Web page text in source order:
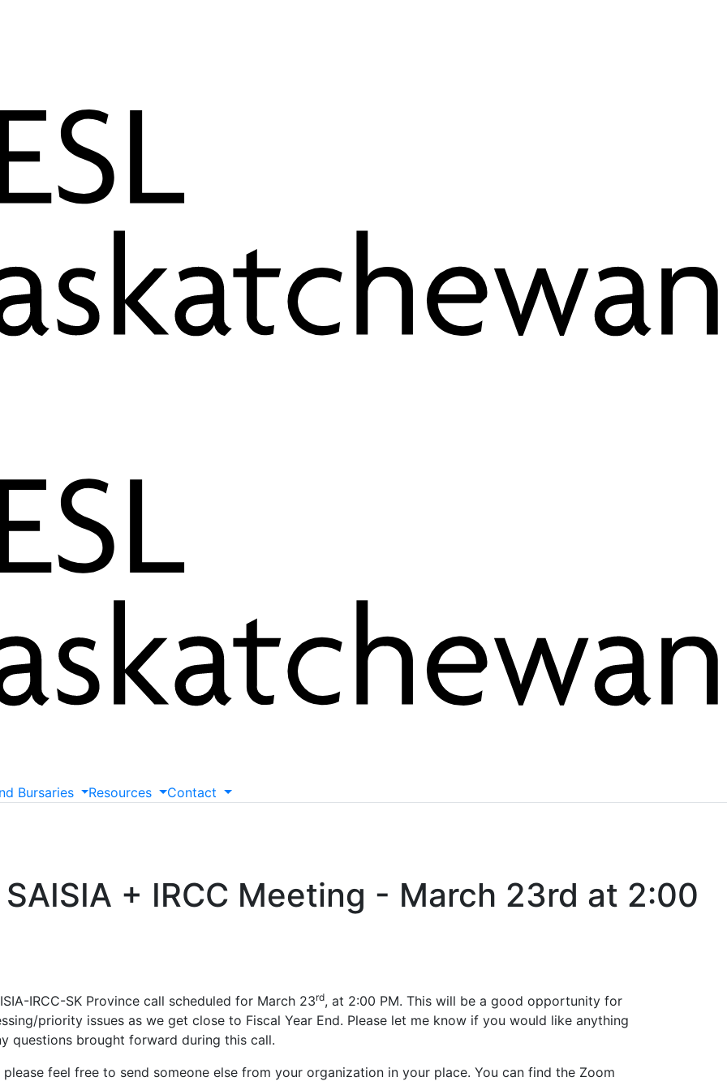
Bursaries Resources Contact
+ IRCC Meeting - March 23rd at 2:00
IRCC-SK Province call scheduled for March 23rd, at 2:00 PM. This will be a good opportunity for
priority issues as we get close to Fiscal Year End. Please let me know if you would like anything
questions brought forward during this call.
feel free to send someone else from your organization in your place. You can find the Zoom